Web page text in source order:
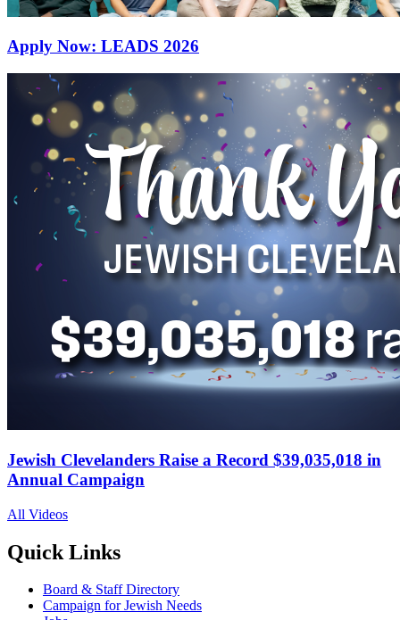
Apply Now: LEADS 2026
Jewish Clevelanders Raise a Record $39,035,018 in
Annual Campaign
All Videos
Quick Links
Board & Staff Directory
Campaign for Jewish Needs